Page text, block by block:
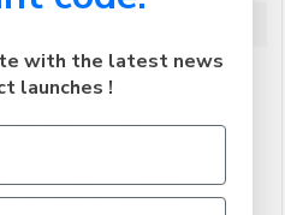
GENUINE BLACK TONER
COMPATIBLE
FS1135,KYOCERA
M2035DN
with the latest news
launches !